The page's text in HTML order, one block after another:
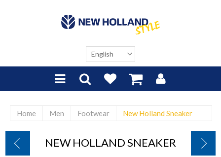
Home Men Footwear New Holland Sneaker
NEW HOLLAND SNEAKER